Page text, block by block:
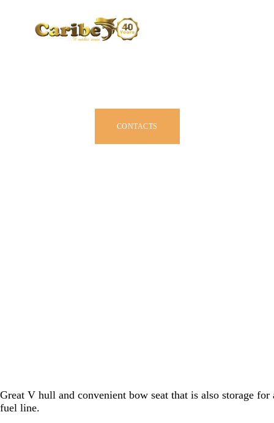
CONTACTS
CARIBE BY SIZE
Great V hull and convenient bow seat that is also storage
fuel line.